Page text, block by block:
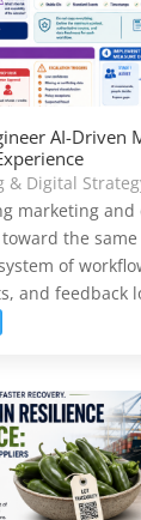
AI-Driven
& Digital
marketing and
the
of
and feedback